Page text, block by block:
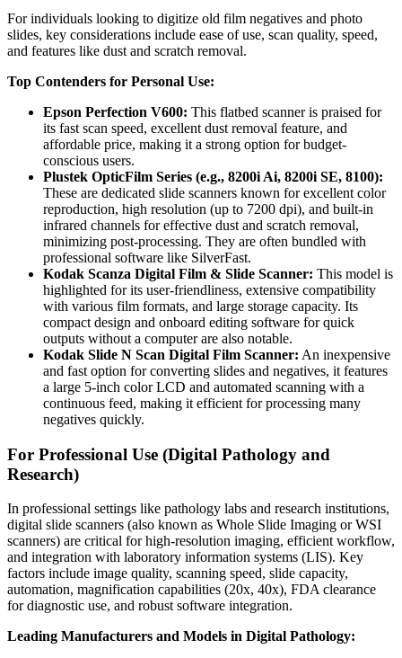
For individuals looking to digitize old film negatives and photo
slides, key considerations include ease of use, scan quality, speed,
and features like dust and scratch removal.
Top Contenders for Personal Use:
Epson Perfection V600: This flatbed scanner is praised for
its fast scan speed, excellent dust removal feature, and
affordable price, making it a strong option for budget-
conscious users.
Plustek OpticFilm Series (e.g., 8200i Ai, 8200i SE, 8100):
These are dedicated slide scanners known for excellent color
reproduction, high resolution (up to 7200 dpi), and built-in
infrared channels for effective dust and scratch removal,
minimizing post-processing. They are often bundled with
professional software like SilverFast.
Kodak Scanza Digital Film & Slide Scanner: This model is
highlighted for its user-friendliness, extensive compatibility
with various film formats, and large storage capacity. Its
compact design and onboard editing software for quick
outputs without a computer are also notable.
Kodak Slide N Scan Digital Film Scanner: An inexpensive
and fast option for converting slides and negatives, it features
a large 5-inch color LCD and automated scanning with a
continuous feed, making it efficient for processing many
negatives quickly.
For Professional Use (Digital Pathology and
Research)
In professional settings like pathology labs and research institutions,
digital slide scanners (also known as Whole Slide Imaging or WSI
scanners) are critical for high-resolution imaging, efficient workflow,
and integration with laboratory information systems (LIS). Key
factors include image quality, scanning speed, slide capacity,
automation, magnification capabilities (20x, 40x), FDA clearance
for diagnostic use, and robust software integration.
Leading Manufacturers and Models in Digital Pathology: